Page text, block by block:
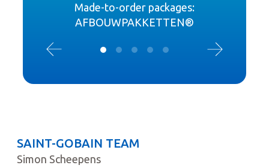
Made-to-order packages:
AFBOUWPAKKETTEN®
SAINT-GOBAIN TEAM
Simon Scheepens